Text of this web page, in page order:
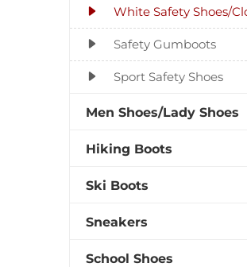
White Safety Shoes/
Safety Gumboots
Sport Safety Shoes
Men Shoes/Lady Shoes
Hiking Boots
Ski Boots
Sneakers
School Shoes